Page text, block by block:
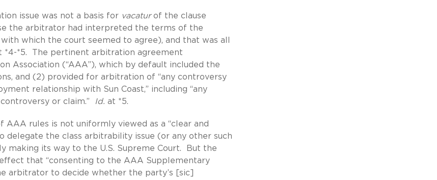
issue was not a basis for vacaturof the clause
the arbitrator had interpreted the terms of the
which the court seemed to agree), and that was all
*4-*5. The pertinent arbitration agreement
Association (“AAA”), which by default included the
and (2) provided for arbitration of “any controversy
relationship with Sun Coast,” including “any
or claim.”
Id. at *5.
rules is not uniformly viewed as a “clear and
delegate the class arbitrability issue (or any other such
making its way to the U.S. Supreme Court. But the
that “consenting to the AAA Supplementary
arbitrator to decide whether the party’s [sic]